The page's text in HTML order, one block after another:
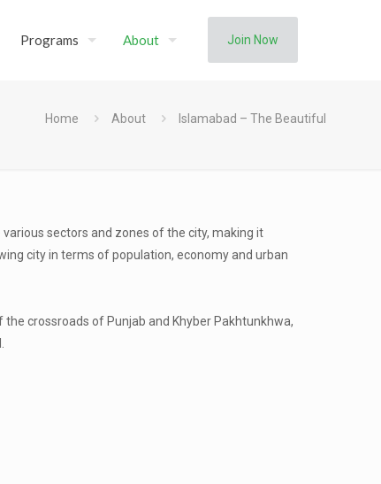
Programs About Join Now
Home About Islamabad – The Beautiful
sectors and zones of the city, making it
city in terms of population, economy and urban
crossroads of Punjab and Khyber Pakhtunkhwa,